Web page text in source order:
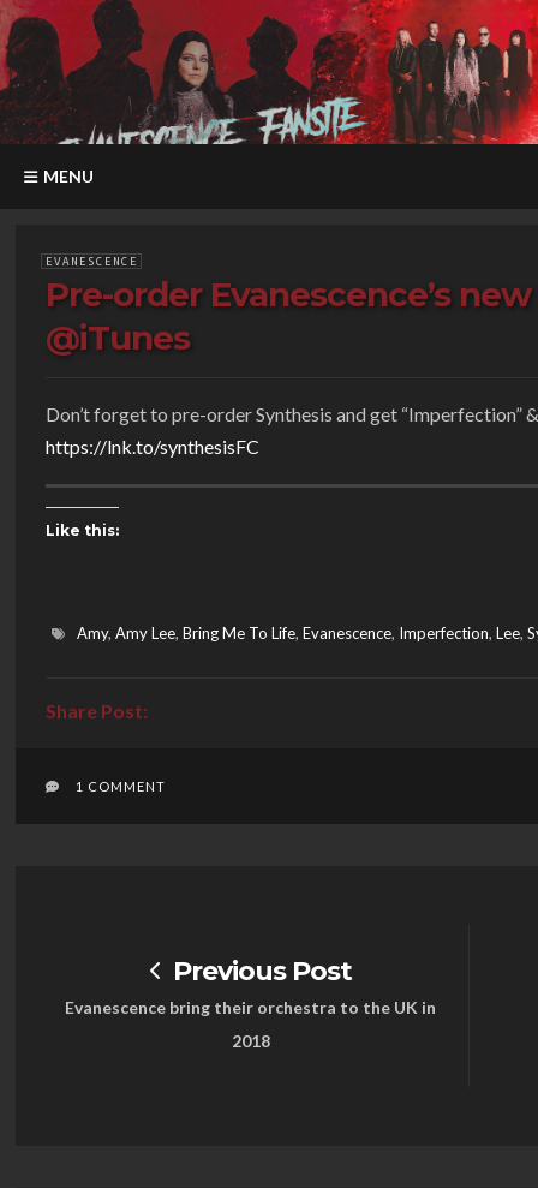
MENU
EVANESCENCE
Pre-order Evanescence’s
@iTunes
Don’t forget to pre-order Synthesis and get “Imperfection”
https://lnk.to/synthesisFC
Like this:
Amy, Amy Lee, Bring Me To Life, Evanescence, Imperfection, Lee,
1 COMMENT
Previous Post
Evanescence bring their orchestra to the UK in
2018